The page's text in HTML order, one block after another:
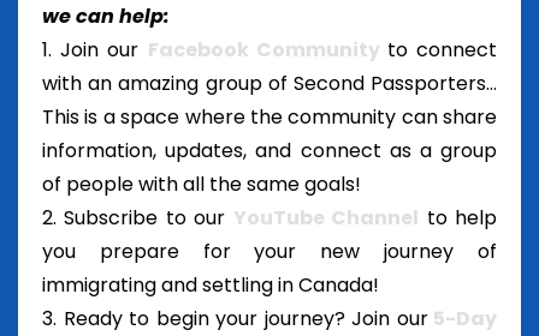
we can help:
1. Join our Facebook Community to connect
with an amazing group of Second Passporters...
This is a space where the community can share
information, updates, and connect as a group
of people with all the same goals!
2. Subscribe to our YouTube Channel to help
you prepare for your new journey of
immigrating and settling in Canada!
3. Ready to begin your journey? Join our 5-Day